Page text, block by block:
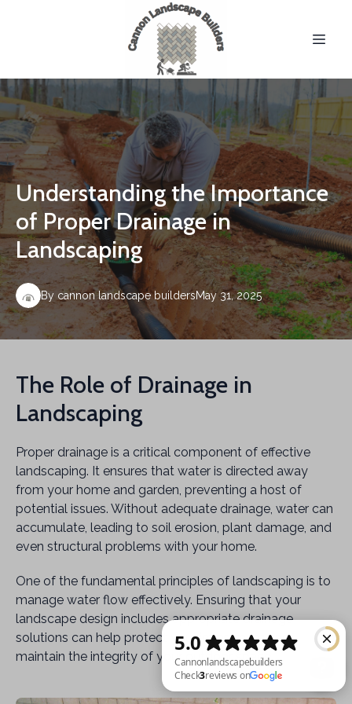
Understanding the Importance
of Proper Drainage in
Landscaping
May 31, 2025
By cannon landscape builders
The Role of Drainage in
Landscaping
Proper drainage is a critical component of effective
landscaping. It ensures that water is directed away
from your home and garden, preventing a host of
potential issues. Without adequate drainage, water can
accumulate, leading to soil erosion, plant damage, and
even structural problems with your home.
One of the fundamental principles of landscaping is to
manage water flow effectively. Ensuring that your
landscape design includes appropriate drainage
solutions can help protect your investment and
maintain the integrity of your outdoor space.